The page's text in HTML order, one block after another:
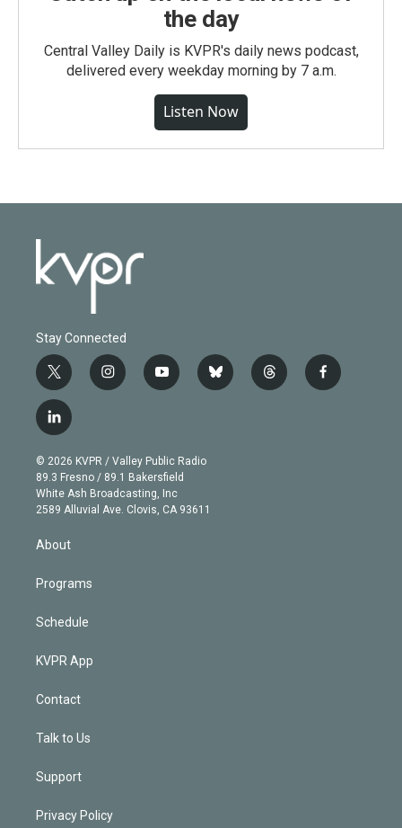
the day
Central Valley Daily is KVPR's daily news podcast,
delivered every weekday morning by 7 a.m.
Listen Now
Stay Connected
t
w
i
t
e
r
i
n
g
r
a
m
y
o
b
e
b
l
t
h
f
a
l
i
n
k
e
d
© 2026 KVPR / Valley Public Radio
89.3 Fresno / 89.1 Bakersfield
White Ash Broadcasting, Inc
2589 Alluvial Ave. Clovis, CA 93611
About
Programs
Schedule
KVPR App
Contact
Talk to Us
Support
Privacy Policy